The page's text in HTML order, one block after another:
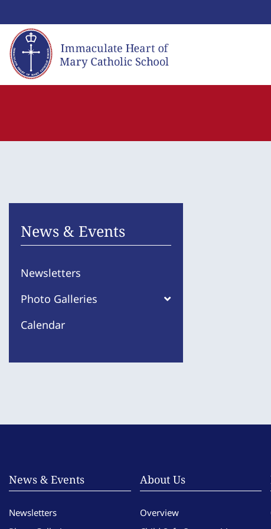
to
content
News & Events
Newsletters
Photo Galleries
Calendar
News & Events
Newsletters
About Us
Overview